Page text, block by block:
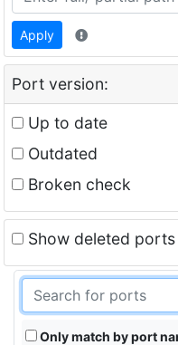
Apply
Port version:
Up to date
Outdated
Broken check
Show deleted ports
Only match by port